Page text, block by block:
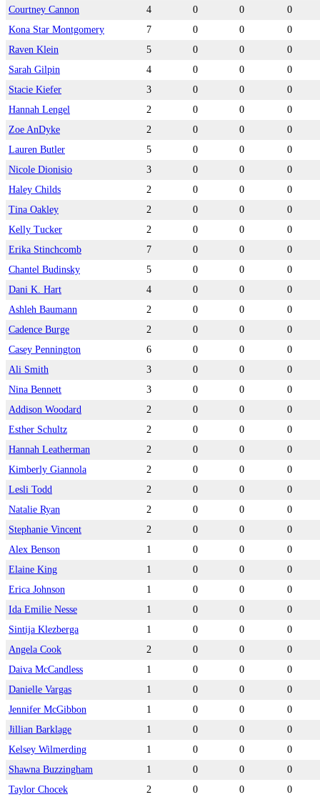
Courtney Cannon
4 0 0
0
Kona Star Montgomery
7 0 0
0
Raven Klein
5 0 0
0
Sarah Gilpin
4 0 0
0
Stacie Kiefer
3 0 0
0
Hannah Lengel
2 0 0
0
Zoe AnDyke
2 0 0
0
Lauren Butler
5 0 0
0
Nicole Dionisio
3 0 0
0
Haley Childs
2 0 0
0
Tina Oakley
2 0 0
0
Kelly Tucker
2 0 0
0
Erika Stinchcomb
7 0 0
0
Chantel Budinsky
5 0 0
0
Dani K. Hart
4 0 0
0
Ashleh Baumann
2 0 0
0
Cadence Burge
2 0 0
0
Casey Pennington
6 0 0
0
Ali Smith
3 0 0
0
Nina Bennett
3 0 0
0
Addison Woodard
2 0 0
0
Esther Schultz
2 0 0
0
Hannah Leatherman
2 0 0
0
Kimberly Giannola
2 0 0
0
Lesli Todd
2 0 0
0
Natalie Ryan
2 0 0
0
Stephanie Vincent
2 0 0
0
Alex Benson
1 0 0
0
Elaine King
1 0 0
0
Erica Johnson
1 0 0
0
Ida Emilie Nesse
1 0 0
0
Sintija Klezberga
1 0 0
0
Angela Cook
2 0 0
0
Daiva McCandless
1 0 0
0
Danielle Vargas
1 0 0
0
Jennifer McGibbon
1 0 0
0
Jillian Barklage
1 0 0
0
Kelsey Wilmerding
1 0 0
0
Shawna Buzzingham
1 0 0
0
Taylor Chocek
2 0 0 0